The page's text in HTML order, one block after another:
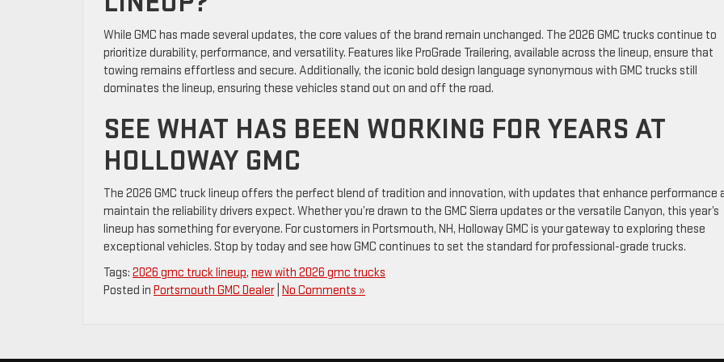
While GMC has made several updates, the core values of the brand remain unchanged. The 2026 GMC trucks continue to
prioritize durability, performance, and versatility. Features like ProGrade Trailering, available across the lineup, ensure that
towing remains effortless and secure. Additionally, the iconic bold design language synonymous with GMC trucks still
dominates the lineup, ensuring these vehicles stand out on and off the road.
SEE WHAT HAS BEEN WORKING FOR YEARS AT
HOLLOWAY GMC
The 2026 GMC truck lineup offers the perfect blend of tradition and innovation, with updates that enhance performance
maintain the reliability drivers expect. Whether you’re drawn to the GMC Sierra updates or the versatile Canyon, this year’s
lineup has something for everyone. For customers in Portsmouth, NH, Holloway GMC is your gateway to exploring these
exceptional vehicles. Stop by today and see how GMC continues to set the standard for professional-grade trucks.
Tags: 2026 gmc truck lineup, new with 2026 gmc trucks
Posted in Portsmouth GMC Dealer| No Comments »